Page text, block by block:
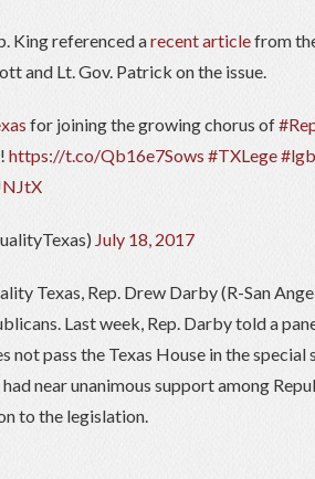
King referenced arecent articlefrom
and Lt. Gov. Patrick on the issue.
for joining the growing chorus of
https://t.co/Qb16e7Sows #TXLege
July 18, 2017
Texas, Rep. Drew Darby (R-San
Last week, Rep. Darby told a
not pass the Texas House in the special
near unanimous support among
to the legislation.